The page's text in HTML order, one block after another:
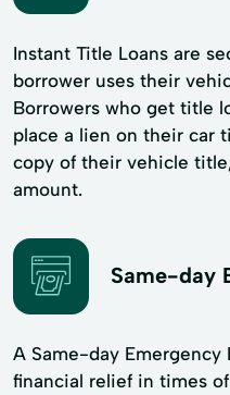
Instant Title Loans are
borrower uses their
Borrowers who get title
place a lien on their car
copy of their vehicle
amount.
Same-day
A Same-day
financial relief in times